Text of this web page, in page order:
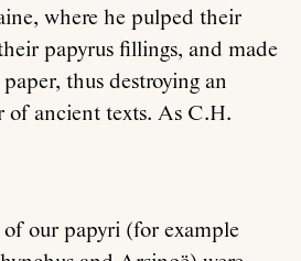
where he pulped their
papyrus fillings, and made
thus destroying an
of ancient texts. As C.H.
of our papyri (for example